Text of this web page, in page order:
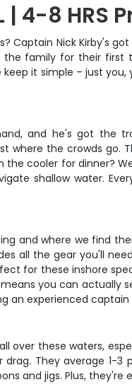
4-8 HRS
Captain Nick Kirby's
the family for their
it simple – just
and he's got the
where the crowds go.
cooler for dinner?
shallow water.
and where we find
all the gear you'll
for these inshore
you can
an experienced captain
over these waters,
They average 1-
and jigs. Plus, they're